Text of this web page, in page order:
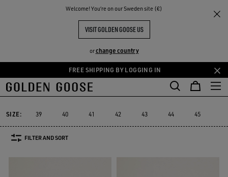
Welcome! You‘re on our Sweden site (€)
VISIT GOLDEN GOOSE US
orchange country
Skip
to
content
Skip
to
content
FREE SHIPPING BY LOGGING IN
THE
COMMUNITY
Space-Star
MEN'S SPACE-STAR
Space-Star
Space-Star
Sustainable
Sustainable
Suede Selection
Suede Selection
SIZE: 39 40 41 42 43 44 45
FILTER AND SORT